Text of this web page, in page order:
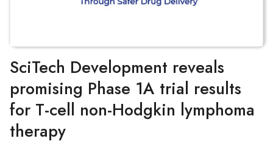
SciTech Development reveals
promising Phase 1A trial results
for T-cell non-Hodgkin lymphoma
therapy